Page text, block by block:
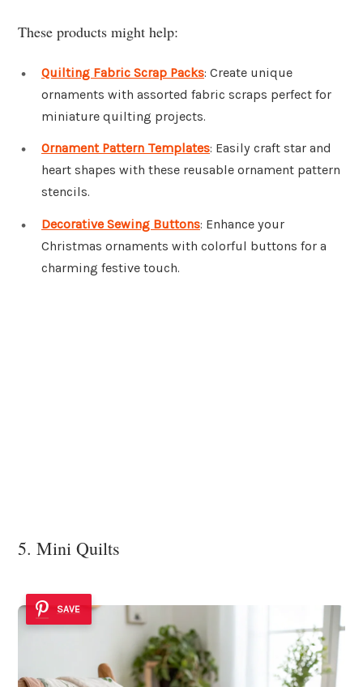
These products might help:
Quilting Fabric Scrap Packs: Create unique
ornaments with assorted fabric scraps perfect for
miniature quilting projects.
Ornament Pattern Templates: Easily craft star and
heart shapes with these reusable ornament pattern
stencils.
Decorative Sewing Buttons: Enhance your
Christmas ornaments with colorful buttons for a
charming festive touch.
5. Mini Quilts
SAVE